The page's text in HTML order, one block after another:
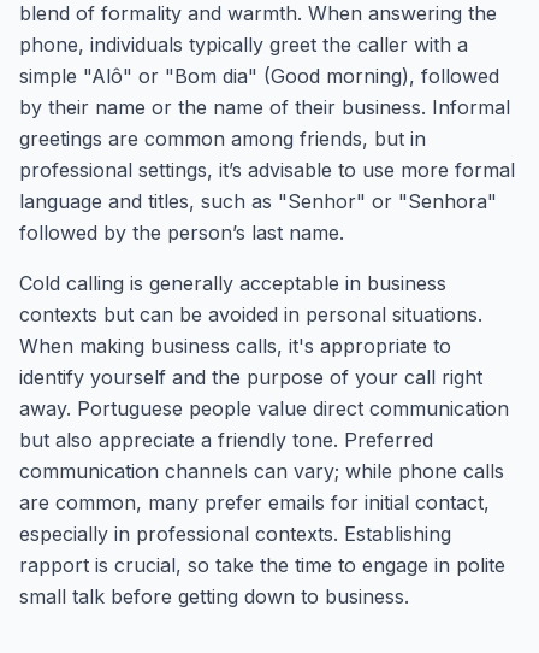
blend of formality and warmth. When answering the
phone, individuals typically greet the caller with a
simple "Alô" or "Bom dia" (Good morning), followed
by their name or the name of their business. Informal
greetings are common among friends, but in
professional settings, it’s advisable to use more formal
language and titles, such as "Senhor" or "Senhora"
followed by the person’s last name.
Cold calling is generally acceptable in business
contexts but can be avoided in personal situations.
When making business calls, it's appropriate to
identify yourself and the purpose of your call right
away. Portuguese people value direct communication
but also appreciate a friendly tone. Preferred
communication channels can vary; while phone calls
are common, many prefer emails for initial contact,
especially in professional contexts. Establishing
rapport is crucial, so take the time to engage in polite
small talk before getting down to business.